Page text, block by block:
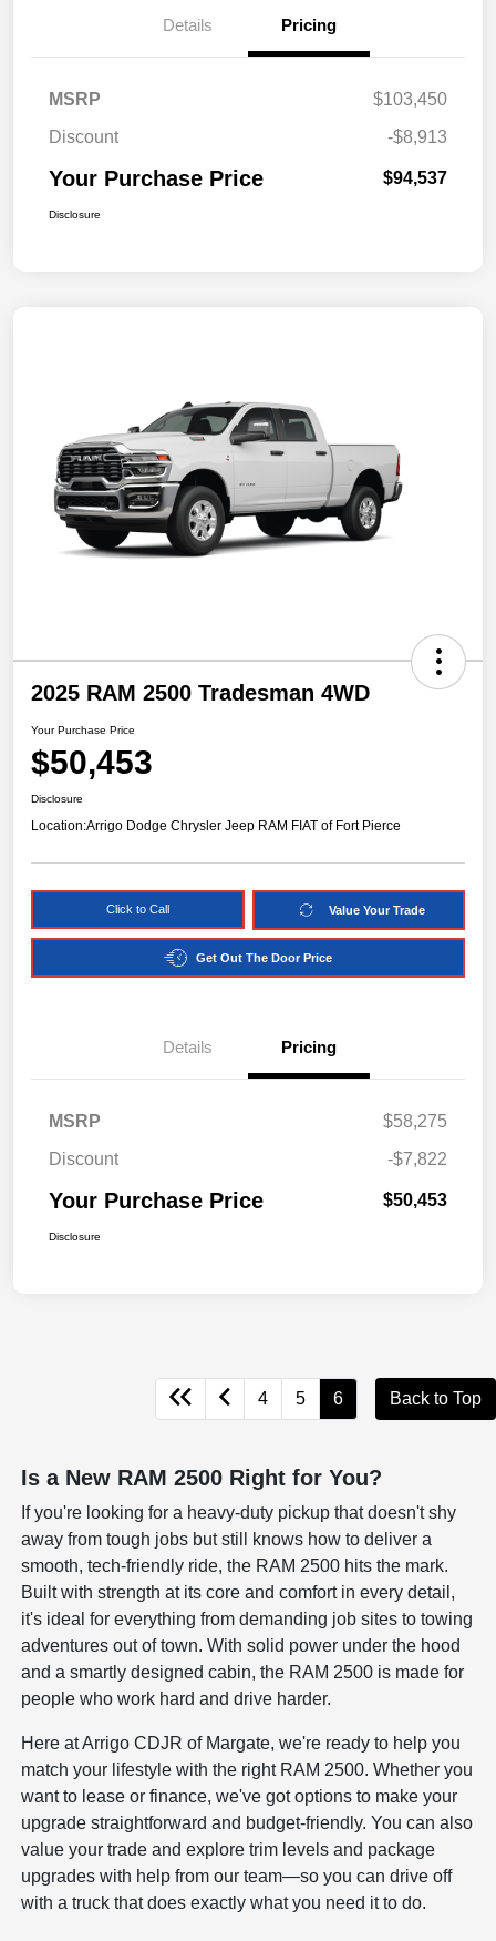
Details Pricing
MSRP
$103,450
Discount
-$8,913
Your Purchase Price $94,537
Disclosure
2025 RAM 2500 Tradesman 4WD
Your Purchase Price
$50,453
Disclosure
Location:Arrigo Dodge Chrysler Jeep RAM FIAT of Fort Pierce
Click to Call Value Your Trade
Get Out The Door Price
Details Pricing
MSRP
$58,275
Discount
-$7,822
Your Purchase Price $50,453
Disclosure
4 5 6 Back to Top
Is a New RAM 2500 Right for You?
If you're looking for a heavy-duty pickup that doesn't shy
away from tough jobs but still knows how to deliver a
smooth, tech-friendly ride, the RAM 2500 hits the mark.
Built with strength at its core and comfort in every detail,
it's ideal for everything from demanding job sites to towing
adventures out of town. With solid power under the hood
and a smartly designed cabin, the RAM 2500 is made for
people who work hard and drive harder.
Here at Arrigo CDJR of Margate, we're ready to help you
match your lifestyle with the right RAM 2500. Whether you
want to lease or finance, we've got options to make your
upgrade straightforward and budget-friendly. You can also
value your trade and explore trim levels and package
upgrades with help from our team—so you can drive off
with a truck that does exactly what you need it to do.